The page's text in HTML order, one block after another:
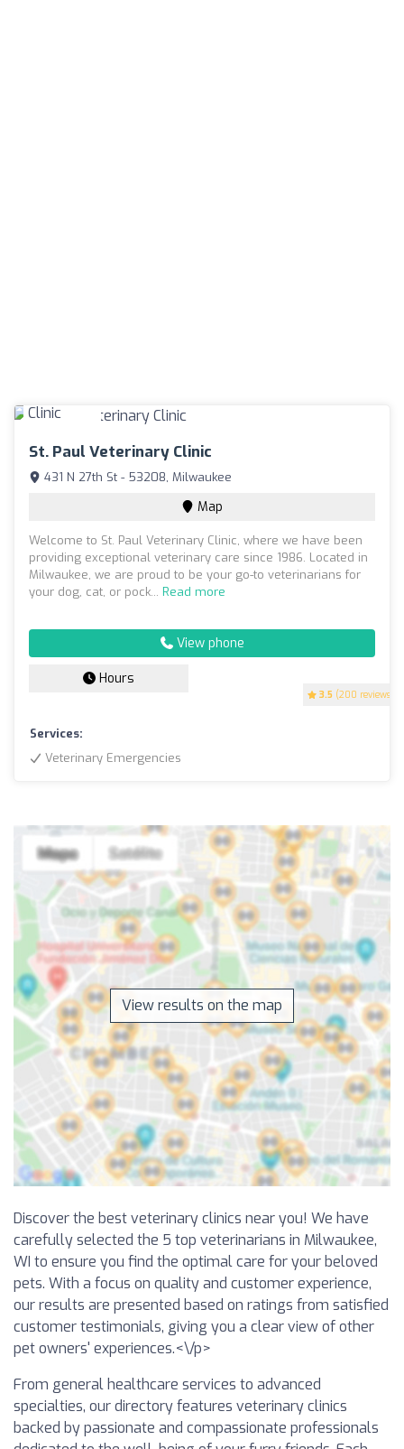
St. Paul Veterinary Clinic
3.5 (200 reviews)
431 N 27th St - 53208, Milwaukee
Map
Welcome to St. Paul Veterinary Clinic, where we have been
providing exceptional veterinary care since 1986. Located in
Milwaukee, we are proud to be your go-to veterinarians for
your dog, cat, or pock... Read more
View phone
Hours
Services:
Veterinary Emergencies
View results on the map
Discover the best veterinary clinics near you! We have
carefully selected the 5 top veterinarians in Milwaukee,
WI to ensure you find the optimal care for your beloved
pets. With a focus on quality and customer experience,
our results are presented based on ratings from satisfied
customer testimonials, giving you a clear view of other
pet owners' experiences.<\/p>
From general healthcare services to advanced
specialties, our directory features veterinary clinics
backed by passionate and compassionate professionals